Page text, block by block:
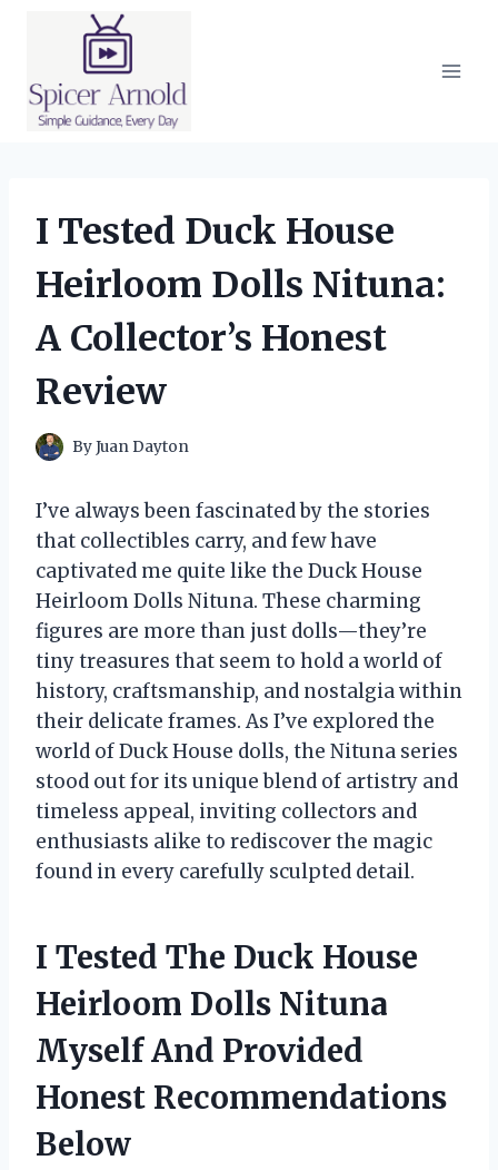
I Tested Duck House
Heirloom Dolls Nituna:
A Collector’s Honest
Review
ByJuan Dayton
I’ve always been fascinated by the stories
that collectibles carry, and few have
captivated me quite like the Duck House
Heirloom Dolls Nituna. These charming
figures are more than just dolls—they’re
tiny treasures that seem to hold a world of
history, craftsmanship, and nostalgia within
their delicate frames. As I’ve explored the
world of Duck House dolls, the Nituna series
stood out for its unique blend of artistry and
timeless appeal, inviting collectors and
enthusiasts alike to rediscover the magic
found in every carefully sculpted detail.
I Tested The Duck House
Heirloom Dolls Nituna
Myself And Provided
Honest Recommendations
Below